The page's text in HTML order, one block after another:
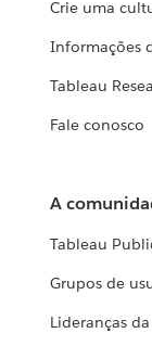
Crie uma
Informações
Tableau
Fale conosco
A
Tableau
Grupos de
Lideranças